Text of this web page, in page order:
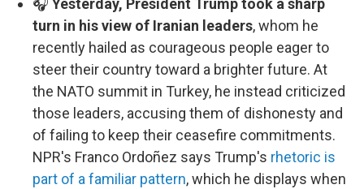
🎧 Yesterday, President Trump took a sharp
turn in his view of Iranian leaders, whom he
recently hailed as courageous people eager to
steer their country toward a brighter future. At
the NATO summit in Turkey, he instead criticized
those leaders, accusing them of dishonesty and
of failing to keep their ceasefire commitments.
NPR's Franco Ordoñez says Trump's rhetoric is
part of a familiar pattern, which he displays when